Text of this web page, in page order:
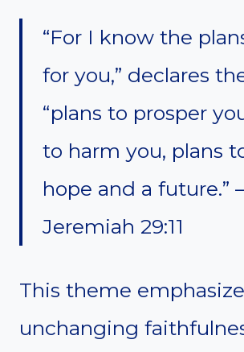
“For I know the
for you,” declares
“plans to prosper
to harm you, plans
hope and a future.”
Jeremiah 29:11
This theme
unchanging